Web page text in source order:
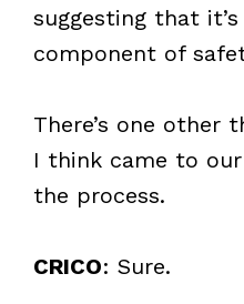
suggesting that
component of
There’s one
I think came to
the process.
CRICO: Sure.